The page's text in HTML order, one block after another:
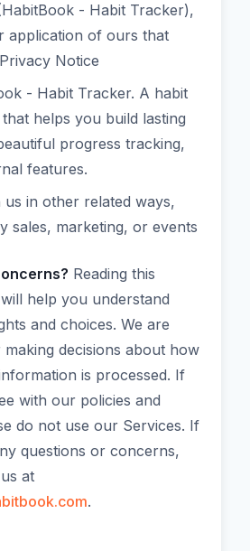
- Habit Tracker),
application of ours that
Notice
- Habit Tracker. A habit
helps you build lasting
progress tracking,
features.
us in other related ways,
sales, marketing, or events
Reading this
help you understand
and choices. We are
decisions about how
is processed. If
with our policies and
do not use our Services. If
questions or concerns,
at
.